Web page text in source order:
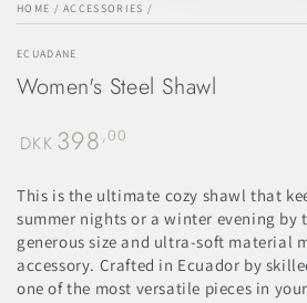
HOME / ACCESSORIES /
ECUADANE
Women's Steel Shawl
Regular
DKK 398 ,00
This is the ultimate cozy shawl that
summer nights or a winter evening by
generous size and ultra-soft material
accessory. Crafted in Ecuador by
one of the most versatile pieces in